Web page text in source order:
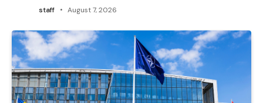
staff August 7, 2026